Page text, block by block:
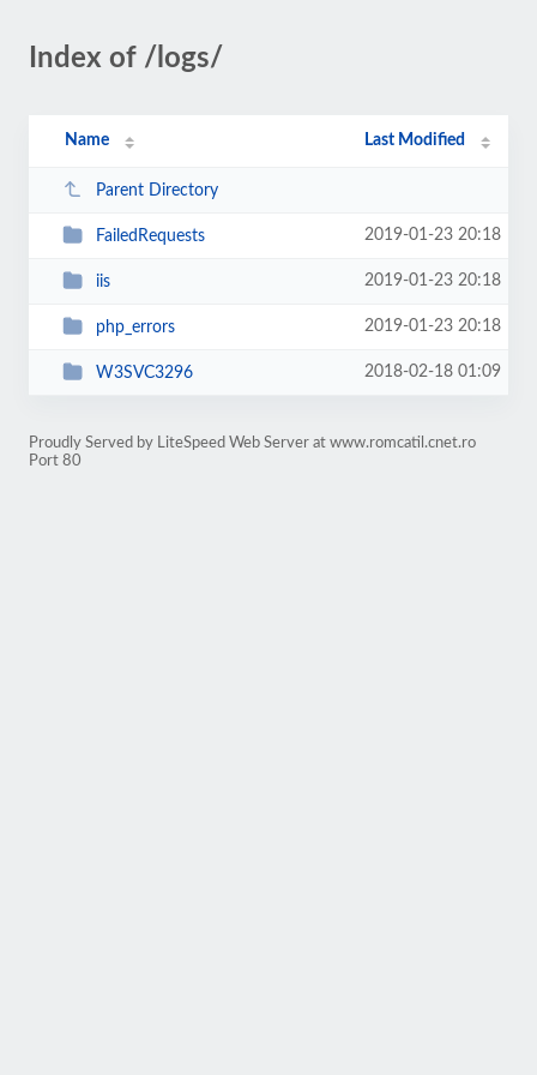
Index of /logs/
Name Last Modified
Parent Directory
FailedRequests 2019-01-23 20:18
iis 2019-01-23 20:18
php_errors 2019-01-23 20:18
W3SVC3296 2018-02-18 01:09
Proudly Served by LiteSpeed Web Server at www.romcatil.cnet.ro
Port 80